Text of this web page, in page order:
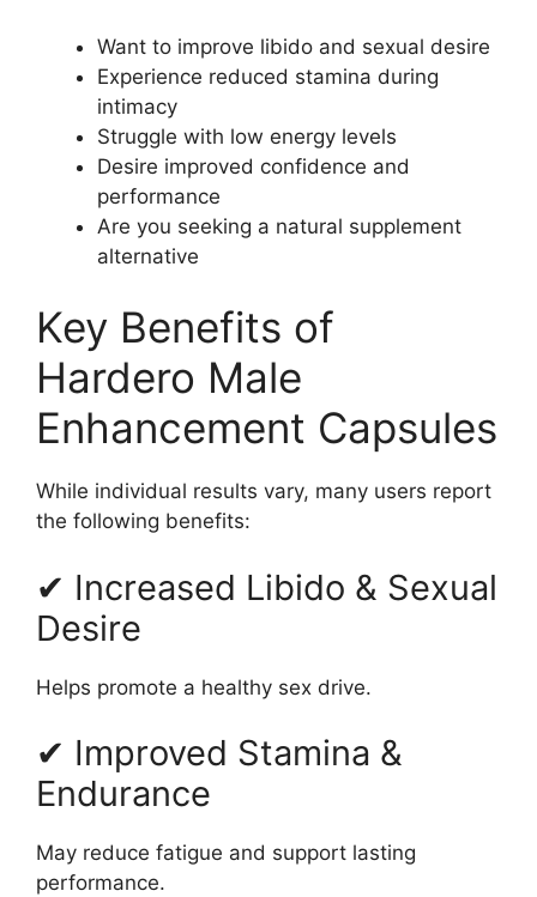
Want to improve libido and sexual desire
Experience reduced stamina during
intimacy
Struggle with low energy levels
Desire improved confidence and
performance
Are you seeking a natural supplement
alternative
Key Benefits of
Hardero Male
Enhancement Capsules
While individual results vary, many users report
the following benefits:
✔ Increased Libido & Sexual
Desire
Helps promote a healthy sex drive.
✔ Improved Stamina &
Endurance
May reduce fatigue and support lasting
performance.